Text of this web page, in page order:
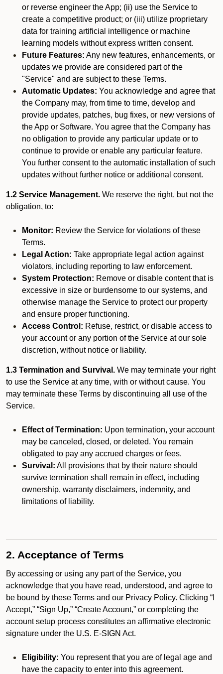
or reverse engineer the App; (ii) use the Service to
create a competitive product; or (iii) utilize proprietary
data for training artificial intelligence or machine
learning models without express written consent.
Future Features: Any new features, enhancements, or
updates we provide are considered part of the
"Service" and are subject to these Terms.
Automatic Updates: You acknowledge and agree that
the Company may, from time to time, develop and
provide updates, patches, bug fixes, or new versions of
the App or Software. You agree that the Company has
no obligation to provide any particular update or to
continue to provide or enable any particular feature.
You further consent to the automatic installation of such
updates without further notice or additional consent.
1.2 Service Management. We reserve the right, but not the
obligation, to:
Monitor: Review the Service for violations of these
Terms.
Legal Action: Take appropriate legal action against
violators, including reporting to law enforcement.
System Protection: Remove or disable content that is
excessive in size or burdensome to our systems, and
otherwise manage the Service to protect our property
and ensure proper functioning.
Access Control: Refuse, restrict, or disable access to
your account or any portion of the Service at our sole
discretion, without notice or liability.
1.3 Termination and Survival. We may terminate your right
to use the Service at any time, with or without cause. You
may terminate these Terms by discontinuing all use of the
Service.
Effect of Termination: Upon termination, your account
may be canceled, closed, or deleted. You remain
obligated to pay any accrued charges or fees.
Survival: All provisions that by their nature should
survive termination shall remain in effect, including
ownership, warranty disclaimers, indemnity, and
limitations of liability.
2. Acceptance of Terms
By accessing or using any part of the Service, you
acknowledge that you have read, understood, and agree to
be bound by these Terms and our Privacy Policy. Clicking “I
Accept,” “Sign Up,” “Create Account,” or completing the
account setup process constitutes an affirmative electronic
signature under the U.S. E-SIGN Act.
Eligibility: You represent that you are of legal age and
have the capacity to enter into this agreement.